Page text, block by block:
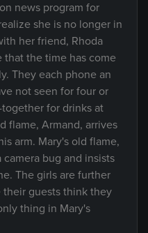
news program for
she is no longer in
her friend, Rhoda
the time has come
They each phone an
not seen for four or
for drinks at
flame, Armand, arrives
arm. Mary's old flame,
bug and insists
The girls are further
guests think they
thing in Mary's